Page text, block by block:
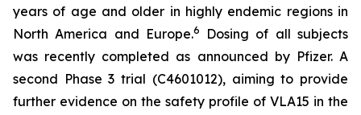
years of age and older in highly endemic regions in
North America and Europe.6
Dosing of all subjects
was recently completed as announced by Pfizer. A
second Phase 3 trial (C4601012), aiming to provide
further evidence on the safety profile of VLA15 in the